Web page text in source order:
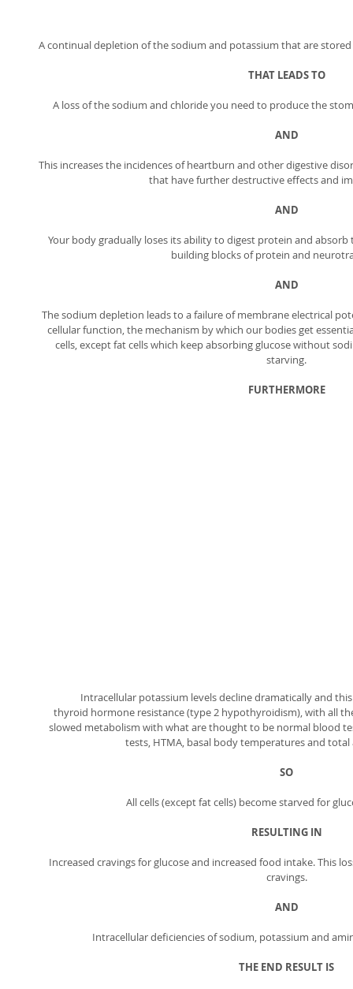
A continual depletion of the sodium and potassium that are
THAT LEADS TO
A loss of the sodium and chloride you need to produce the
AND
This increases the incidences of heartburn and other digestive
that have further destructive effects and
AND
Your body gradually loses its ability to digest protein and
building blocks of protein and
AND
The sodium depletion leads to a failure of membrane electrical
cellular function, the mechanism by which our bodies get
cells, except fat cells which keep absorbing glucose without
starving.
FURTHERMORE
Intracellular potassium levels decline dramatically and
thyroid hormone resistance (type 2 hypothyroidism), with all
slowed metabolism with what are thought to be normal blood
tests, HTMA, basal body temperatures and
SO
All cells (except fat cells) become starved for
RESULTING IN
Increased cravings for glucose and increased food intake. This
cravings.
AND
Intracellular deficiencies of sodium, potassium and
THE END RESULT IS